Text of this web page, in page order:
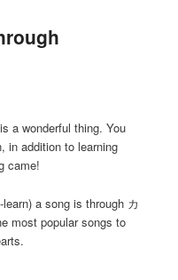
a wonderful thing. You
in addition to learning
came!
a song is through カ
most popular songs to